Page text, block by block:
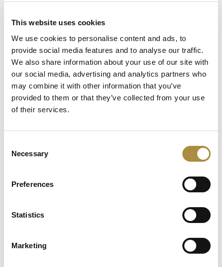
This website uses cookies
We use cookies to personalise content and ads, to
provide social media features and to analyse our traffic.
We also share information about your use of our site with
our social media, advertising and analytics partners who
may combine it with other information that you’ve
provided to them or that they’ve collected from your use
of their services.
Selection
Necessary
Preferences
Statistics
Marketing
Latest Content
54 Countries, One Mission:
How Africa Specialty Risks Is
Closing the Continent’s
Insurance Gap
Keeping the Pen: Clyde
Revolution
Running Towards the Fire:
Washbourn on the Art of
Underwriting Greatness